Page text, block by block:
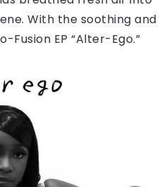
With the soothing and
Fusion EP “Alter-Ego.”